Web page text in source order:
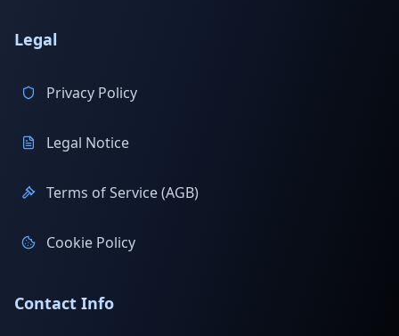
Legal
Privacy Policy
Legal Notice
Terms of Service (AGB)
Cookie Policy
Contact Info